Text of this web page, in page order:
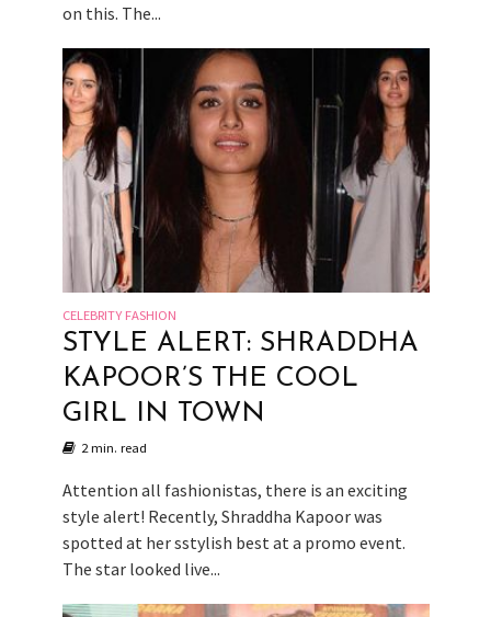
on this. The...
CELEBRITY FASHION
STYLE ALERT: SHRADDHA
KAPOOR’S THE COOL
GIRL IN TOWN
2 min. read
Attention all fashionistas, there is an exciting
style alert! Recently, Shraddha Kapoor was
spotted at her sstylish best at a promo event.
The star looked live...